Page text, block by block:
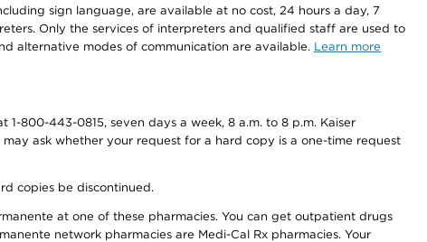
sign language, are available at no cost, 24 hours a day, 7
Only the services of interpreters and qualified staff are used to
alternative modes of communication are available. Learn more
800-443-0815, seven days a week, 8 a.m. to 8 p.m. Kaiser
ask whether your request for a hard copy is a one-time request
copies be discontinued.
at one of these pharmacies. You can get outpatient drugs
network pharmacies are Medi-Cal Rx pharmacies. Your